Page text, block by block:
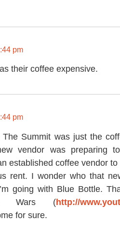
pm
their coffee expensive.
pm
Summit was just the
vendor was preparing
established coffee vendor to
rent. I wonder who that
going with Blue Bottle.
Wars (http://
for sure.